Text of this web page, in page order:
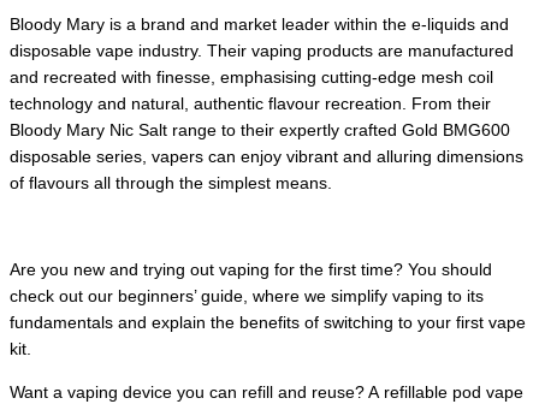
Bloody Mary is a brand and market leader within the e-liquids and
disposable vape industry. Their vaping products are manufactured
and recreated with finesse, emphasising cutting-edge mesh coil
technology and natural, authentic flavour recreation. From their
Bloody Mary Nic Salt range to their expertly crafted Gold BMG600
disposable series, vapers can enjoy vibrant and alluring dimensions
of flavours all through the simplest means.
Are you new and trying out vaping for the first time? You should
check out our beginners’ guide, where we simplify vaping to its
fundamentals and explain the benefits of switching to your first vape
kit.
Want a vaping device you can refill and reuse? A refillable pod vape